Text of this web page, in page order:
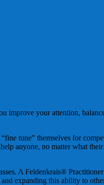
improve your attention,
tune” themselves for
anyone, no matter what
A Feldenkrais®
and expanding this ability to